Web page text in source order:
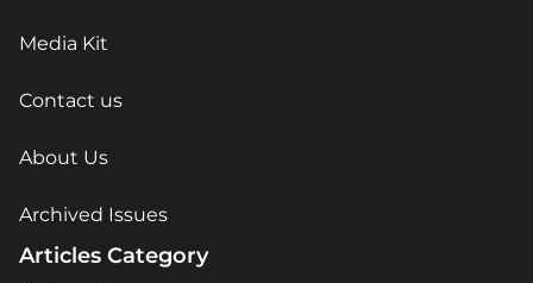
Media Kit
Contact us
About Us
Archived Issues
Articles Category